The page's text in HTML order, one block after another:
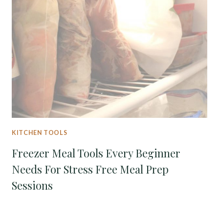
KITCHEN TOOLS
Freezer Meal Tools Every Beginner
Needs For Stress Free Meal Prep
Sessions